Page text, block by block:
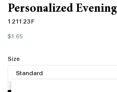
Personalized
121123F
Regular
price
$1.65
Size